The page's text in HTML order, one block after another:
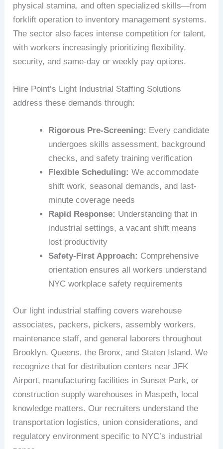
physical stamina, and often specialized skills—from
forklift operation to inventory management systems.
The sector also faces intense competition for talent,
with workers increasingly prioritizing flexibility,
security, and same-day or weekly pay options.
Hire Point’s Light Industrial Staffing Solutions
address these demands through:
Rigorous Pre-Screening: Every candidate
undergoes skills assessment, background
checks, and safety training verification
Flexible Scheduling: We accommodate
shift work, seasonal demands, and last-
minute coverage needs
Rapid Response: Understanding that in
industrial settings, a vacant shift means
lost productivity
Safety-First Approach: Comprehensive
orientation ensures all workers understand
NYC workplace safety requirements
Our light industrial staffing covers warehouse
associates, packers, pickers, assembly workers,
maintenance staff, and general laborers throughout
Brooklyn, Queens, the Bronx, and Staten Island. We
recognize that for distribution centers near JFK
Airport, manufacturing facilities in Sunset Park, or
construction supply warehouses in Maspeth, local
knowledge matters. Our recruiters understand the
transportation logistics, union considerations, and
regulatory environment specific to NYC’s industrial